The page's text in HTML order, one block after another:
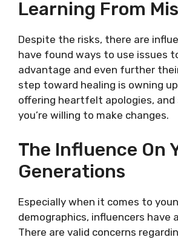
Learning From
Despite the risks, there are
have found ways to use issues
advantage and even further
step toward healing is owning
offering heartfelt apologies,
you’re willing to make changes.
The Influence On
Generations
Especially when it comes to
demographics, influencers have
There are valid concerns